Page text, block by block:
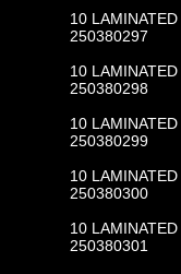
10
250380297
10
250380298
10
250380299
10
250380300
10
250380301